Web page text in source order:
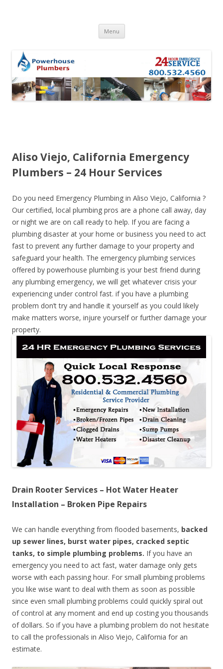
Menu Skip to content
Aliso Viejo, California Emergency
Plumbers – 24 Hour Services
Do you need Emergency Plumbing in Aliso Viejo, California ?
Our certified, local plumbing pros are a phone call away, day
or night we are on call ready to help. If you are facing a
plumbing disaster at your home or business you need to act
fast to prevent any further damage to your property and
safeguard your health. The emergency plumbing services
offered by powerhouse plumbing is your best friend during
any plumbing emergency, we will get whatever crisis your
experiencing under control fast. if you have a plumbing
problem don’t try and handle it yourself as you could likely
make matters worse, injure yourself or further damage your
property.
Drain Rooter Services – Hot Water Heater
Installation – Broken Pipe Repairs
We can handle everything from flooded basements, backed
up sewer lines, burst water pipes, cracked septic
tanks, to simple plumbing problems. If you have an
emergency you need to act fast, water damage only gets
worse with each passing hour. For small plumbing problems
you like wise want to deal with them as soon as possible
since even small plumbing problems could quickly spiral out
of control at any moment and end up costing you thousands
of dollars. So if you have a plumbing problem do not hesitate
to call the professionals in Aliso Viejo, California for an
estimate.